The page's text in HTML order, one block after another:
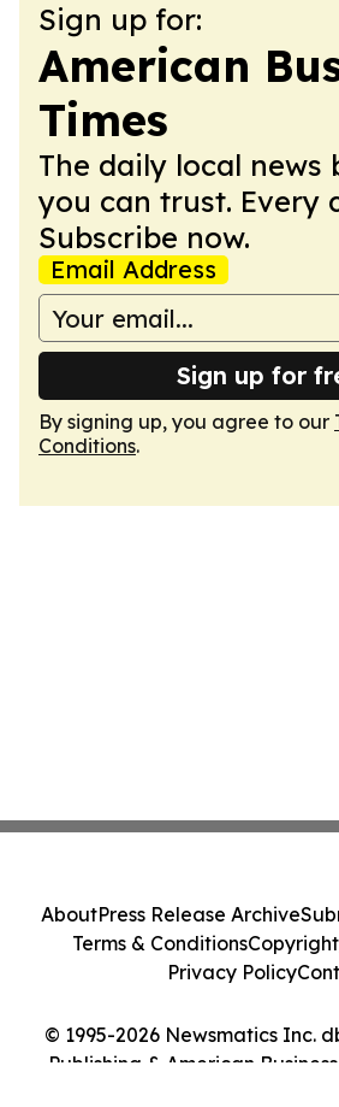
Sign up for:
American
Times
The daily local news
you can trust. Every
Subscribe now.
Email Address
Sign up for
By signing up, you agree to our
Conditions.
© 1995-2026 Newsmatics Inc.
Publishing & American
AboutPress Release Archive
Terms & Conditions
Privacy Policy